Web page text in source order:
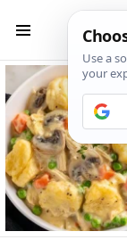
Latest
stories